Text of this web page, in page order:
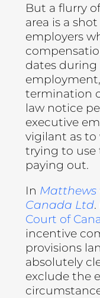
But a flurry
area is a
employers
dates during
termination
law notice
executive
vigilant as to
trying to use
paying out.
In Matthews
Canada Ltd
Court of
incentive
provisions
absolutely
exclude the